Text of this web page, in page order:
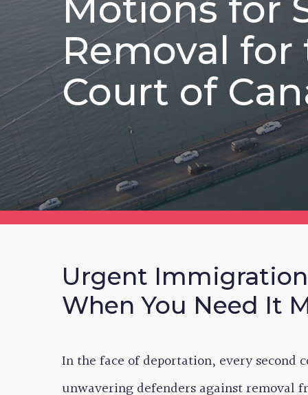
Motions for
Removal for
Court of
Urgent
When You Need It
In the face of deportation, every second
unwavering defenders against removal